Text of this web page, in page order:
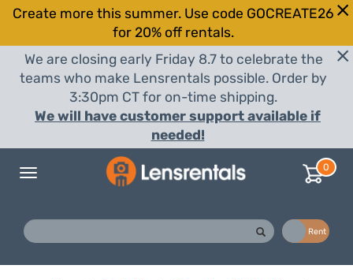
Create more this summer. Use code GOCREATE26
for 20% off rentals.
We are closing early Friday 8.7 to celebrate the
teams who make Lensrentals possible. Order by
3:30pm CT for on-time shipping.
We will have customer support available if
needed!
Toggle
0
Rent